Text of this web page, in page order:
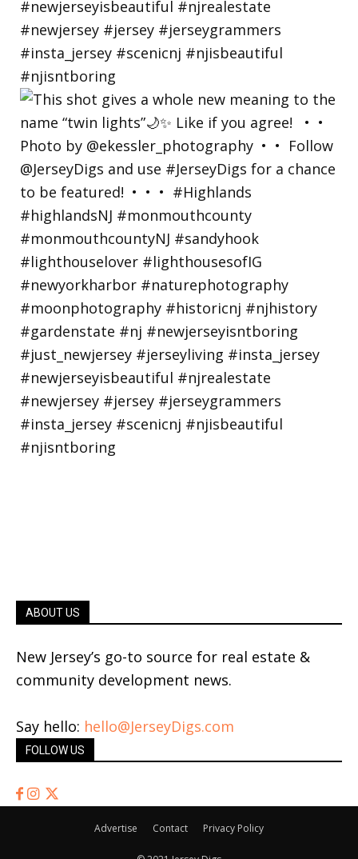
ABOUT US
New Jersey’s go-to source for real estate &
community development news.
Say hello: hello@JerseyDigs.com
FOLLOW US
Advertise Contact Privacy Policy